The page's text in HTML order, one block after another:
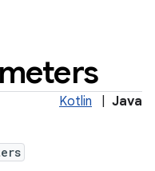
Kotlin Java